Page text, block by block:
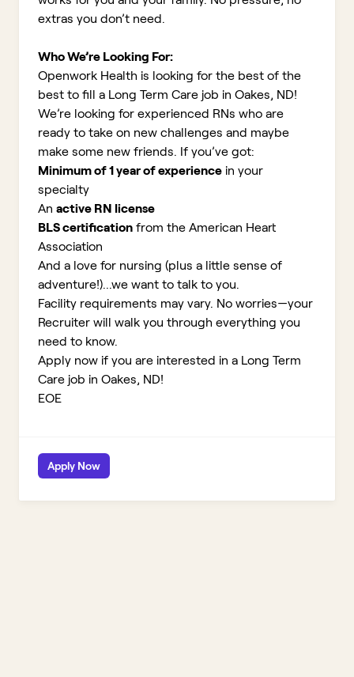
extras you don’t need.
Who We’re Looking For:
Openwork Health is looking for the best of the
best to fill a Long Term Care job in Oakes, ND!
We’re looking for experienced RNs who are
ready to take on new challenges and maybe
make some new friends. If you’ve got:
Minimum of 1 year of experience in your
specialty
An active RN license
BLS certification from the American Heart
Association
And a love for nursing (plus a little sense of
adventure!)...we want to talk to you.
Facility requirements may vary. No worries—your
Recruiter will walk you through everything you
need to know.
Apply now if you are interested in a Long Term
Care job in Oakes, ND!
EOE
Apply Now